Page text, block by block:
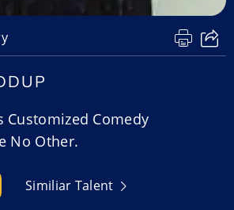
Comedy
No Other.
Similiar Talent